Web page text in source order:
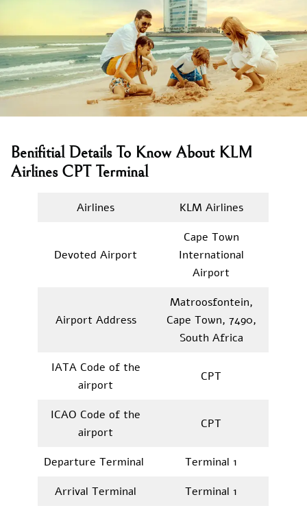
Benifitial Details To Know About KLM
Airlines CPT Terminal
Airlines KLM Airlines
Devoted Airport
Cape Town
International
Airport
Airport Address
Matroosfontein,
Cape Town, 7490,
South Africa
IATA Code of the
airport
CPT
ICAO Code of the
airport
CPT
Departure Terminal
Terminal 1
Arrival Terminal
Terminal 1